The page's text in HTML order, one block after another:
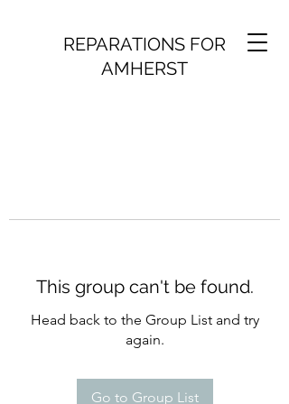
REPARATIONS FOR
AMHERST
This group can't be found.
Head back to the Group List and try
again.
Go to Group List